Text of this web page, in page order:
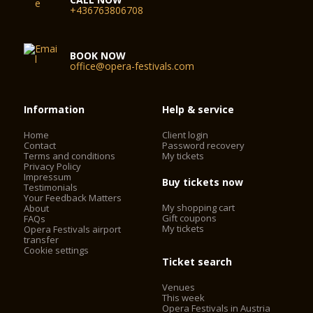
Year 2006 the Haus für Mozart was opened with the premiere
+436763806708
BOOK NOW
office@opera-festivals.com
Information
Home
Contact
Terms and conditions
Privacy Policy
Impressum
Testimonials
Your Feedback Matters
About
FAQs
Opera Festivals airport
transfer
Cookie settings
Help & service
Client login
Password recovery
My tickets
Buy tickets now
My shopping cart
Gift coupons
My tickets
Ticket search
Venues
This week
Opera Festivals in Austria